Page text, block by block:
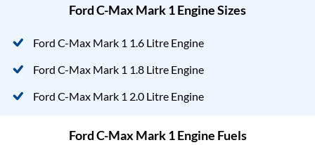
Ford C-Max Mark 1 Engine Sizes
Ford C-Max Mark 1 1.6 Litre Engine
Ford C-Max Mark 1 1.8 Litre Engine
Ford C-Max Mark 1 2.0 Litre Engine
Ford C-Max Mark 1 Engine Fuels